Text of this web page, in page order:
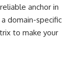
anchor in
domain-specific
to make your